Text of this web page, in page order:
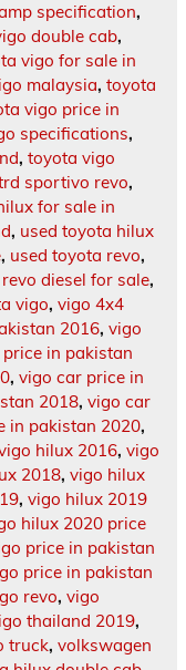
specification,
double cab,
vigo for sale in
malaysia, toyota
vigo price in
specifications,
, toyota vigo
sportivo revo,
for sale in
, used toyota hilux
, used toyota revo,
diesel for sale,
vigo, vigo 4x4
2016, vigo
in pakistan
, vigo car price in
2018, vigo car
in pakistan 2020,
hilux 2016, vigo
2018, vigo hilux
, vigo hilux 2019
hilux 2020 price
price in pakistan
price in pakistan
revo, vigo
thailand 2019,
truck, volkswagen